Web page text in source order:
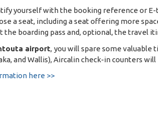
yourself with the booking reference or
a seat, including a seat offering more
the boarding pass and, optional, the travel
airport, you will spare some valuable
and Wallis), Aircalin check-in counters will
here >>